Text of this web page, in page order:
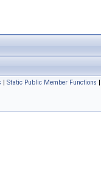
| Static Public Member Functions |